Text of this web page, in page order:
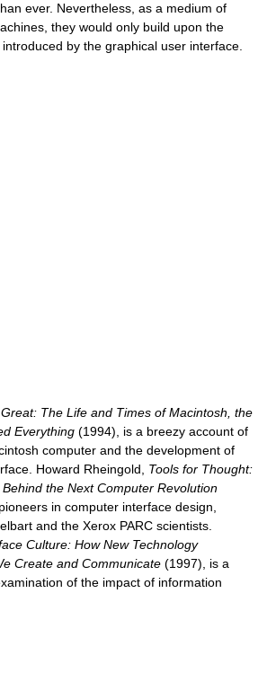
ever. Nevertheless, as a medium of
they would only build upon the
by the graphical user interface.
The Life and Times of Macintosh, the
Everything (1994), is a breezy account of
computer and the development of
Howard Rheingold, Tools for Thought:
the Next Computer Revolution
in computer interface design,
and the Xerox PARC scientists.
Culture: How New Technology
Create and Communicate (1997), is a
of the impact of information